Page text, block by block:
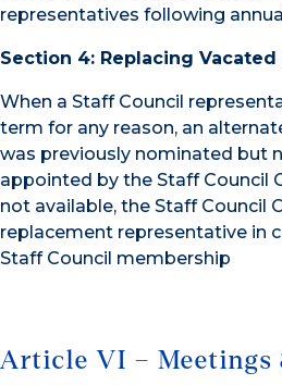
representatives following
Section 4: Replacing
When a Staff Council
term for any reason, an
was previously nominated but
appointed by the Staff Council
not available, the Staff Council
replacement representative in
Staff Council membership
Article VI – Meetings